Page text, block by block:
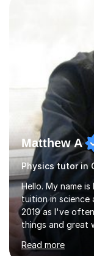
assistant since
pupils/students
physics, maths
Matthew A
Physics tutor in
Hello. My name
tuition in science
2019 as I've
things and great
and found it
inject a lot of
Read more